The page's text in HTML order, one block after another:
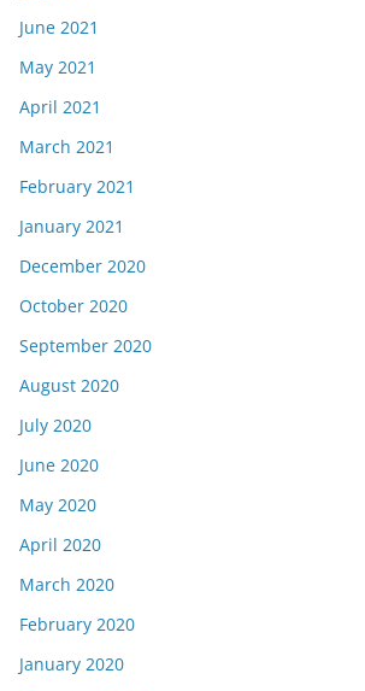
June 2021
May 2021
April 2021
March 2021
February 2021
January 2021
December 2020
October 2020
September 2020
August 2020
July 2020
June 2020
May 2020
April 2020
March 2020
February 2020
January 2020